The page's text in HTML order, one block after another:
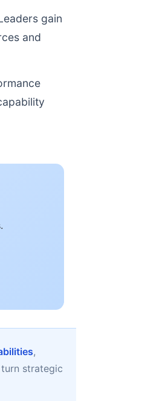
gain
and
,
strategic